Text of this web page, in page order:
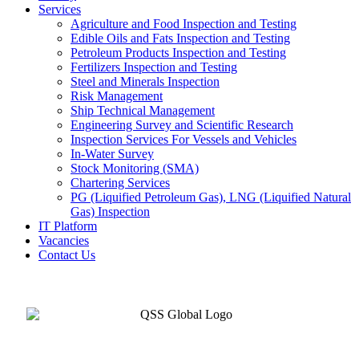
Services
Agriculture and Food Inspection and Testing
Edible Oils and Fats Inspection and Testing
Petroleum Products Inspection and Testing
Fertilizers Inspection and Testing
Steel and Minerals Inspection
Risk Management
Ship Technical Management
Engineering Survey and Scientific Research
Inspection Services For Vessels and Vehicles
In-Water Survey
Stock Monitoring (SMA)
Chartering Services
PG (Liquified Petroleum Gas), LNG (Liquified Natural
Gas) Inspection
IT Platform
Vacancies
Contact Us